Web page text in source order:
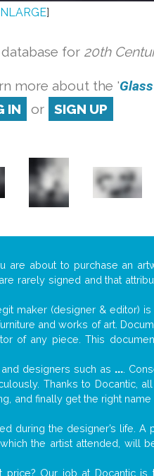
]
for 20th
more about the '
IN or SIGN UP
are about to purchase an
rarely signed and that
maker (designer & editor)
and works of art.
of any piece. This
designers such as ....
Thanks to Docantic,
and finally get the right
during the designer’s life. A
the artist attended, will
price? Our job at Docantic